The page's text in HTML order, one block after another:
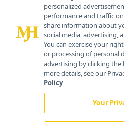
© 2026 MJH Life Sciences
All rights reserved.
personalized
performance and traffic
share information about
social media, advertising,
You can exercise your
or processing of personal
advertising by clicking
more details, see our
Policy
Your